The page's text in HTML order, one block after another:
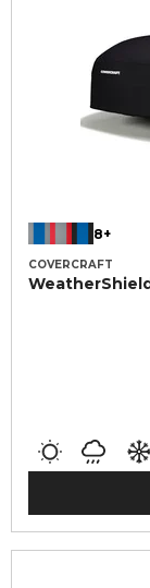
8+
COVERCRAFT